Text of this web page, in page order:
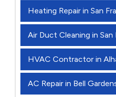
Heating Repair in San
Air Duct Cleaning in San
HVAC Contractor in
AC Repair in Bell